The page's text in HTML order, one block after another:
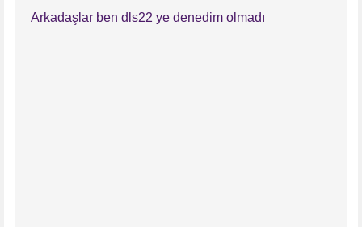
Arkadaşlar ben dls22 ye denedim olmadı